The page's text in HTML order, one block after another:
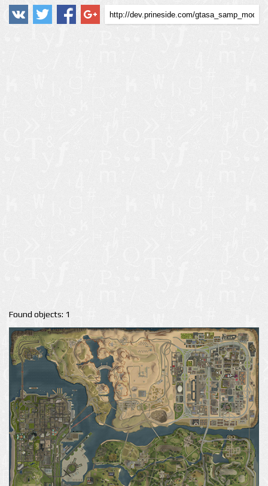
Found objects: 1